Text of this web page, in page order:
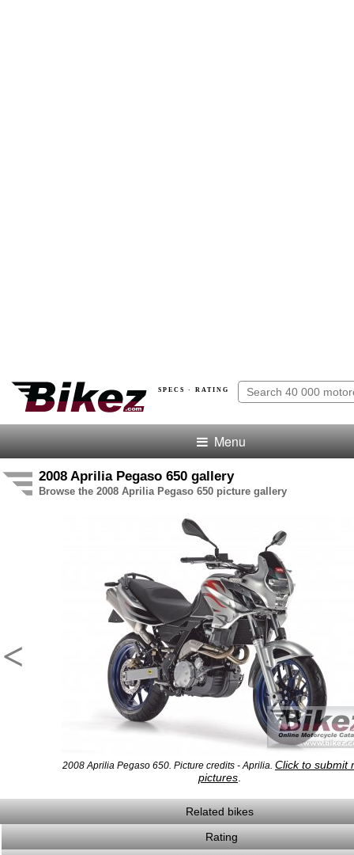
SPECS · RATING
Menu
2008 Aprilia Pegaso 650 gallery
Browse the 2008 Aprilia Pegaso 650 picture gallery
<
2008 Aprilia Pegaso 650. Picture credits - Aprilia. Click to submit
pictures
Related bikes
Rating